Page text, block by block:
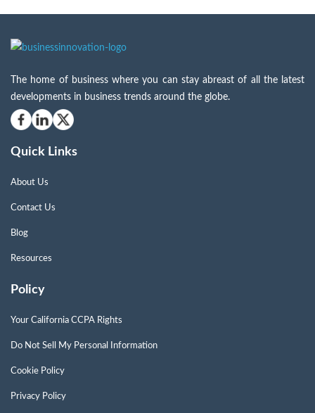
The home of business where you can stay abreast of all the latest
developments in business trends around the globe.
Quick Links
About Us
Contact Us
Blog
Resources
Policy
Your California CCPA Rights
Do Not Sell My Personal Information
Cookie Policy
Privacy Policy